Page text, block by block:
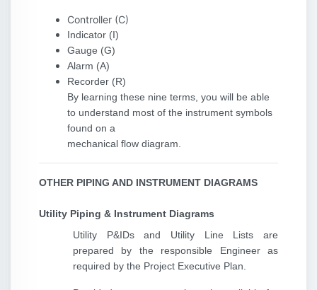
Controller (C)
Indicator (I)
Gauge (G)
Alarm (A)
Recorder (R)
By learning these nine terms, you will be able
to understand most of the instrument symbols
found on a
mechanical flow diagram.
OTHER PIPING AND INSTRUMENT DIAGRAMS
Utility Piping & Instrument Diagrams
Utility P&IDs and Utility Line Lists are
prepared by the responsible Engineer as
required by the Project Executive Plan.